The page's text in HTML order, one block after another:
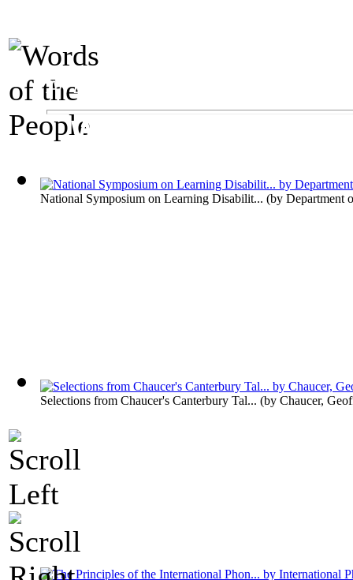
An Exhibit on Language
Words of the
National Symposium on Learning Disabilit... (by Department
Selections from Chaucer's Canterbury Tal... (by Chaucer,